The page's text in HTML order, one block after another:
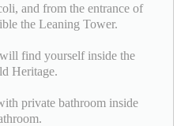
and from the entrance of
the Leaning Tower.
find yourself inside the
Heritage.
private bathroom inside